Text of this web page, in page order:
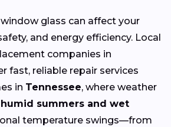
glass can affect your
and energy efficiency. Local
companies in
fast, reliable repair services
in Tennessee, where weather
humid summers and wet
temperature swings—from